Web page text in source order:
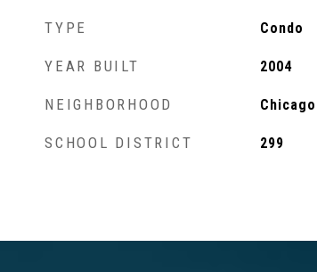
TYPE Condo
YEAR BUILT 2004
NEIGHBORHOOD Chicago
SCHOOL DISTRICT 299